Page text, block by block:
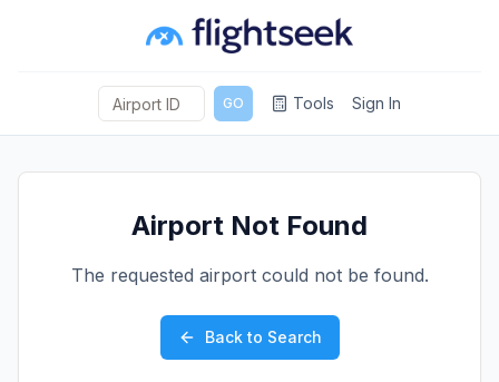
GO Tools Sign In
Airport Not Found
The requested airport could not be found.
Back to Search